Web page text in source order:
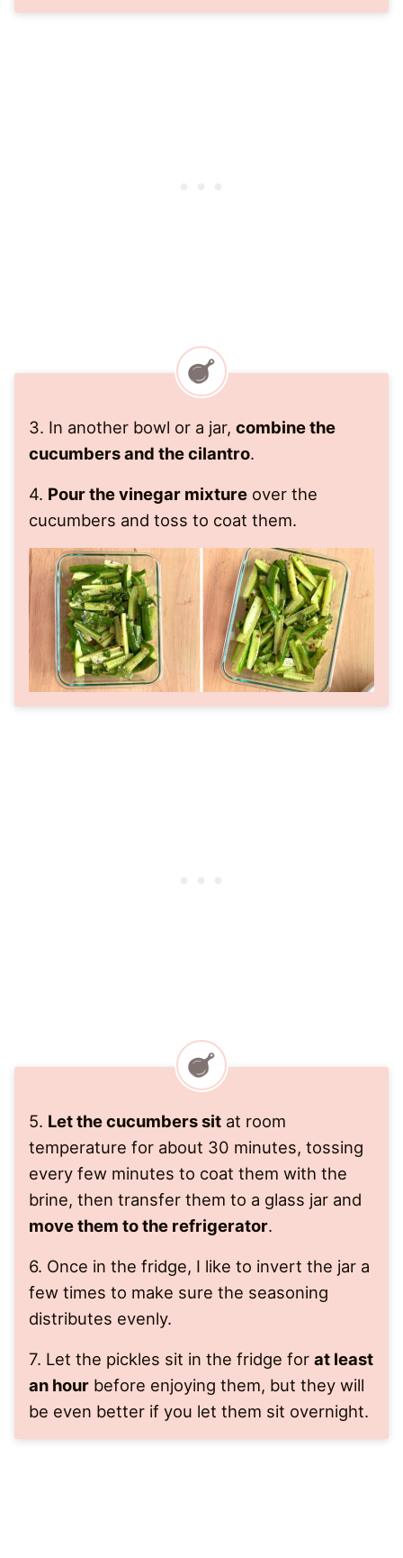
3. In another bowl or a jar, combine the
cucumbers and the cilantro.
​4. Pour the vinegar mixture over the
cucumbers and toss to coat them.
5. Let the cucumbers sit at room
temperature for about 30 minutes, tossing
every few minutes to coat them with the
brine, then transfer them to a glass jar and
move them to the refrigerator.
6. Once in the fridge, I like to invert the jar a
few times to make sure the seasoning
distributes evenly.
7. Let the pickles sit in the fridge for at least
an hour before enjoying them, but they will
be even better if you let them sit overnight.